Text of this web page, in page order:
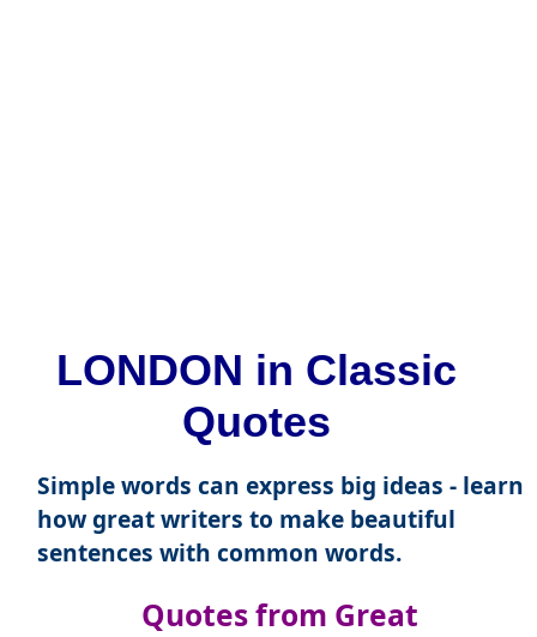
LONDON in Classic
Quotes
Simple words can express big ideas - learn
how great writers to make beautiful
sentences with common words.
Quotes from Great